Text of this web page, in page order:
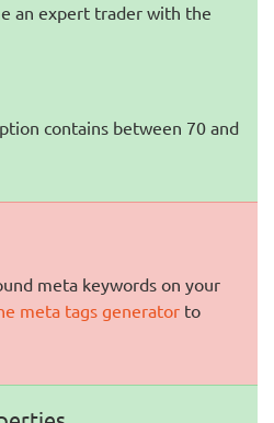
an expert trader with the
contains between 70 and
meta keywords on your
meta tags generator to